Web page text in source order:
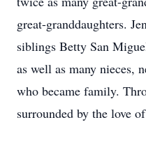
great-granddaughters.
siblings Betty San
as well as many nieces,
who became family.
surrounded by the love